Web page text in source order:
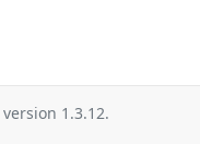
version 1.3.12.